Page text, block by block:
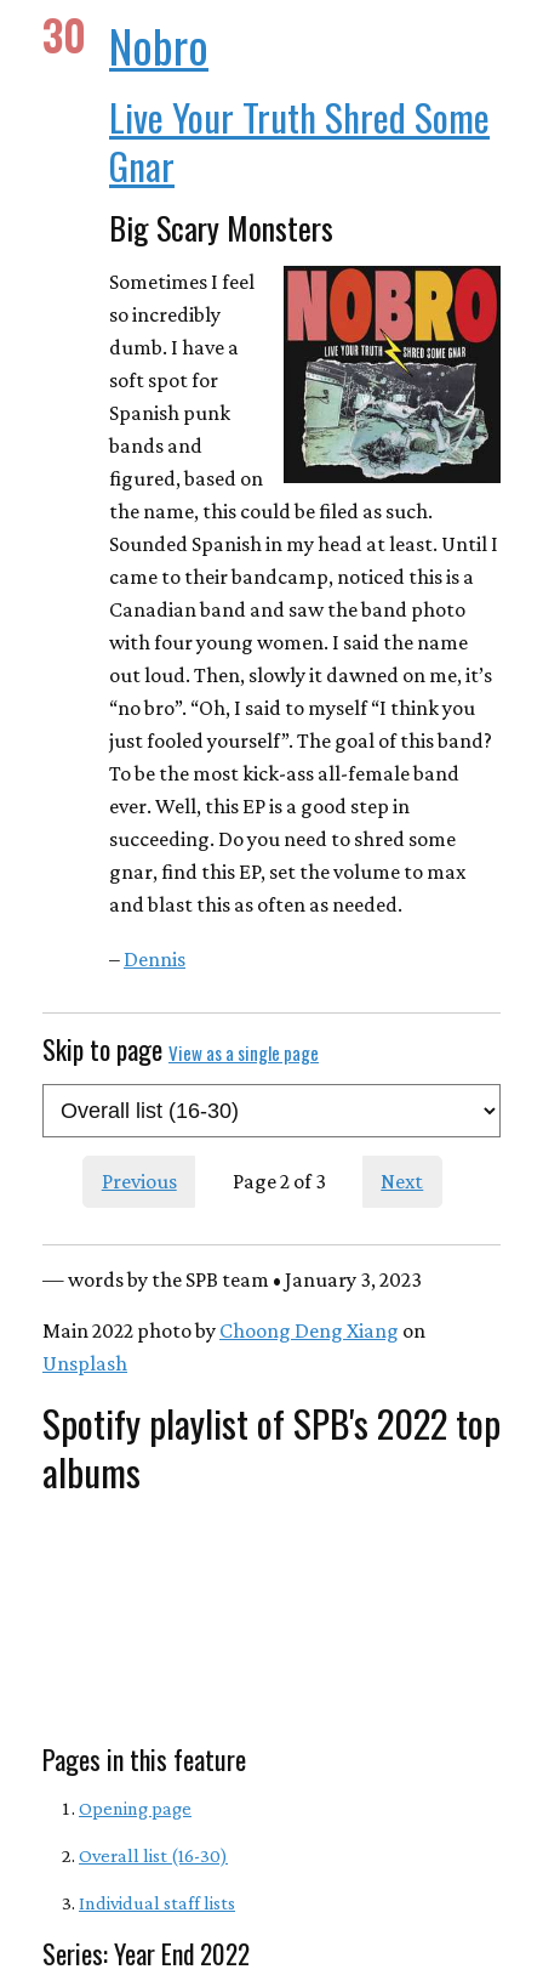
30 Nobro
Live Your Truth Shred Some
Gnar
Big Scary Monsters
Sometimes I feel
so incredibly
dumb. I have a
soft spot for
Spanish punk
bands and
figured, based on
the name, this could be filed as such.
Sounded Spanish in my head at least. Until I
came to their bandcamp, noticed this is a
Canadian band and saw the band photo
with four young women. I said the name
out loud. Then, slowly it dawned on me, it’s
“no bro”. “Oh, I said to myself “I think you
just fooled yourself”. The goal of this band?
To be the most kick-ass all-female band
ever. Well, this EP is a good step in
succeeding. Do you need to shred some
gnar, find this EP, set the volume to max
and blast this as often as needed.
– Dennis
Skip to page View as a single page
Previous Page 2 of 3 Next
— words by the SPB team • January 3, 2023
Main 2022 photo by Choong Deng Xiang on
Unsplash
Spotify playlist of SPB's 2022 top
albums
Pages in this feature
Opening page
Overall list (16-30)
Individual staff lists
Series: Year End 2022